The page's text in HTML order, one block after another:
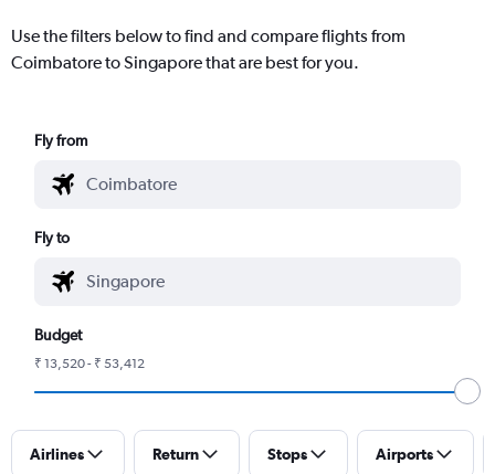
Use the filters below to find and compare flights from
Coimbatore to Singapore that are best for you.
Fly from
Fly to
Budget
₹ 13,520 - ₹ 53,412
Airlines Return Stops Airports